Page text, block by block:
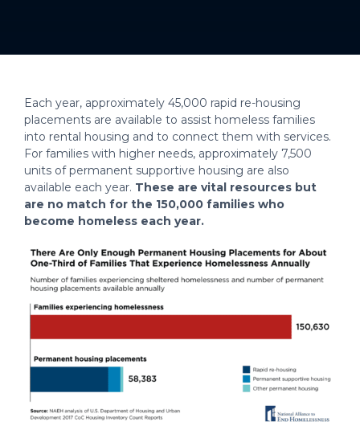
Each year, approximately 45,000 rapid re-housing
placements are available to assist homeless families
into rental housing and to connect them with services.
For families with higher needs, approximately 7,500
units of permanent supportive housing are also
available each year. These are vital resources but
are no match for the 150,000 families who
become homeless each year.